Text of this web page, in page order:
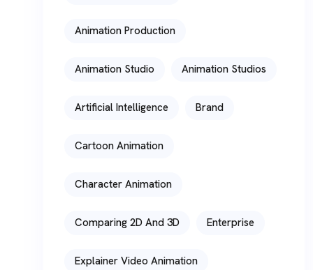
Animation Production
Animation Studio Animation Studios
Artificial Intelligence Brand
Cartoon Animation
Character Animation
Comparing 2D And 3D Enterprise
Explainer Video Animation